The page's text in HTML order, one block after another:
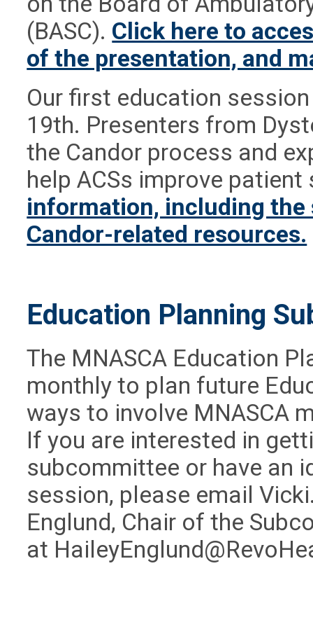
(BASC). Click here to
of the presentation, and
Our first education
19th. Presenters from
the Candor process and
help ACSs improve
information, including the
Candor-related resources.
Education Planning
The MNASCA Education
monthly to plan future
ways to involve MNASCA
If you are interested in
subcommittee or have an
session, please email
Englund, Chair of the
at